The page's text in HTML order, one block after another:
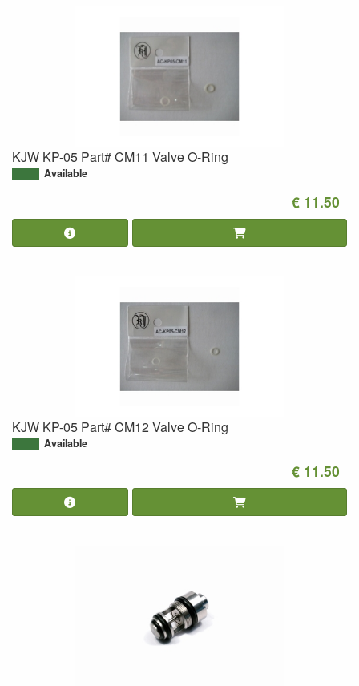
KJW KP-05 Part# CM11 Valve O-Ring
Available
€ 11.50
KJW KP-05 Part# CM12 Valve O-Ring
Available
€ 11.50